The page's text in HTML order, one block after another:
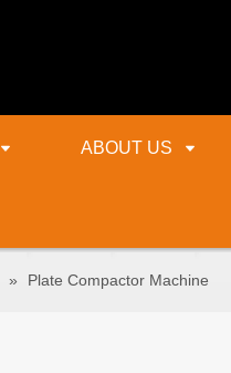
ABOUT US
» Plate Compactor Machine